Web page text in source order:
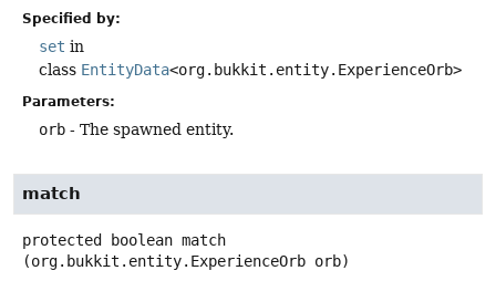
Specified by:
set in
class EntityData<org.bukkit.entity.ExperienceOrb>
Parameters:
orb - The spawned entity.
match
protected boolean match
(org.bukkit.entity.ExperienceOrb orb)